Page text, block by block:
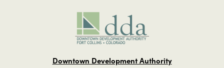
Downtown Development Authority